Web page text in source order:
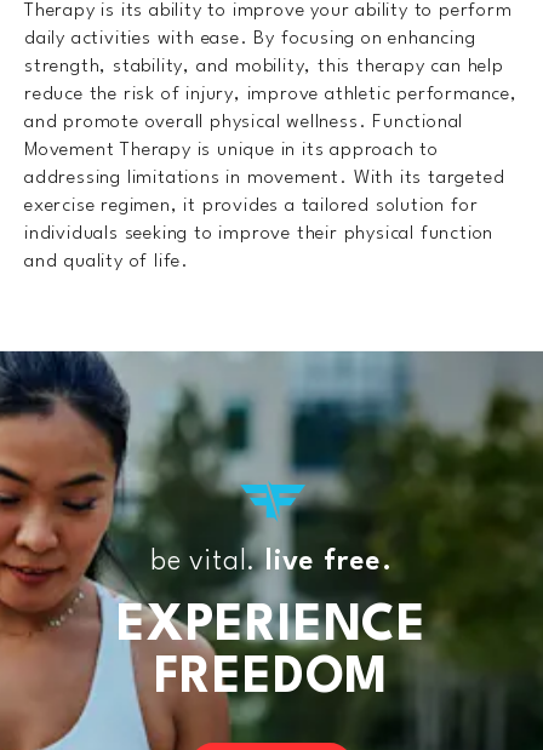
Therapy is its ability to improve your ability to perform
daily activities with ease. By focusing on enhancing
strength, stability, and mobility, this therapy can help
reduce the risk of injury, improve athletic performance,
and promote overall physical wellness. Functional
Movement Therapy is unique in its approach to
addressing limitations in movement. With its targeted
exercise regimen, it provides a tailored solution for
individuals seeking to improve their physical function
and quality of life.
be vital. live free.
EXPERIENCE
FREEDOM